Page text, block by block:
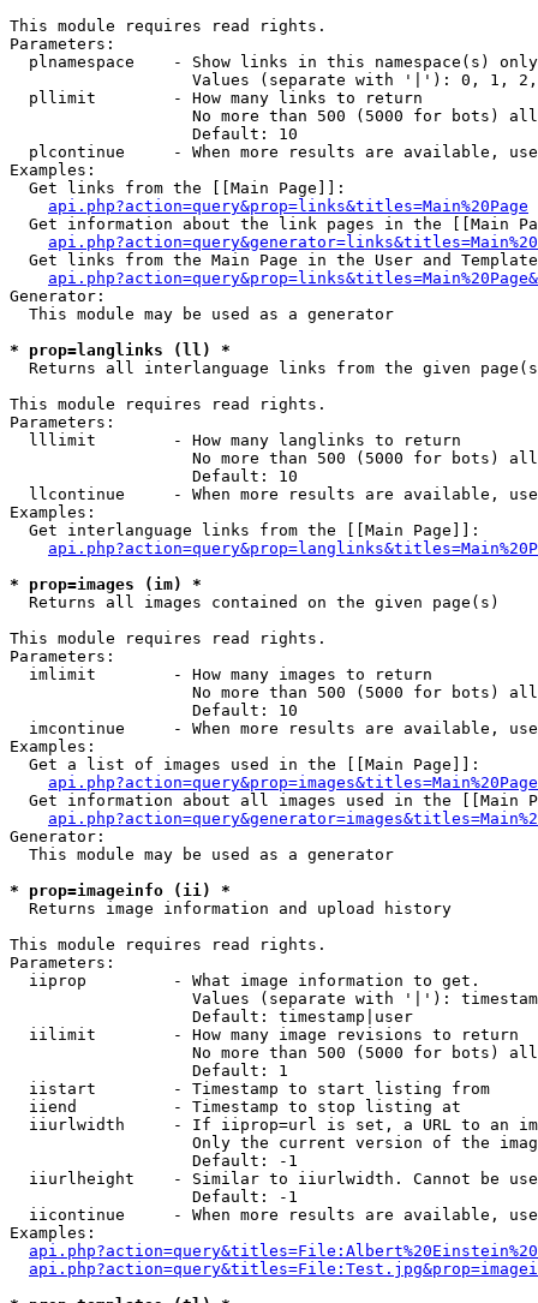
This module requires read rights.
Parameters:
  plnamespace    - Show links in this namespace(s) only
Values (separate with '|'): 0, 1,
  pllimit        - How many links to return
No more than 500 (5000 for bots)
                   Default: 10
plcontinue     - When more results are available,
Examples:
  Get links from the [[Main Page]]:
api.php?action=query&prop=links&titles=Main%20Page
Get information about the link pages in the [[Main
Get links from the Main Page in the User and
Generator:
  This module may be used as a generator
* prop=langlinks (ll) *
Returns all interlanguage links from the given
This module requires read rights.
Parameters:
  lllimit        - How many langlinks to return
No more than 500 (5000 for bots)
                   Default: 10
llcontinue     - When more results are available,
Examples:
  Get interlanguage links from the [[Main Page]]:
* prop=images (im) *
Returns all images contained on the given page(s)
This module requires read rights.
Parameters:
  imlimit        - How many images to return
No more than 500 (5000 for bots)
                   Default: 10
imcontinue     - When more results are available,
Examples:
  Get a list of images used in the [[Main Page]]:
api.php?action=query&prop=images&titles=Main%20Page
Get information about all images used in the [[Main
Generator:
  This module may be used as a generator
* prop=imageinfo (ii) *
Returns image information and upload history
This module requires read rights.
Parameters:
  iiprop         - What image information to get.
Values (separate with '|'):
                   Default: timestamp|user
  iilimit        - How many image revisions to return
No more than 500 (5000 for bots)
                   Default: 1
  iistart        - Timestamp to start listing from
  iiend          - Timestamp to stop listing at
iiurlwidth     - If iiprop=url is set, a URL to an
Only the current version of the
                   Default: -1
iiurlheight    - Similar to iiurlwidth. Cannot be
                   Default: -1
iicontinue     - When more results are available,
Examples: